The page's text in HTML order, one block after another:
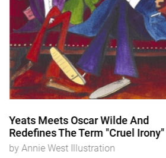
Yeats Meets Oscar Wilde And
Redefines The Term "Cruel Irony"
by Annie West Illustration